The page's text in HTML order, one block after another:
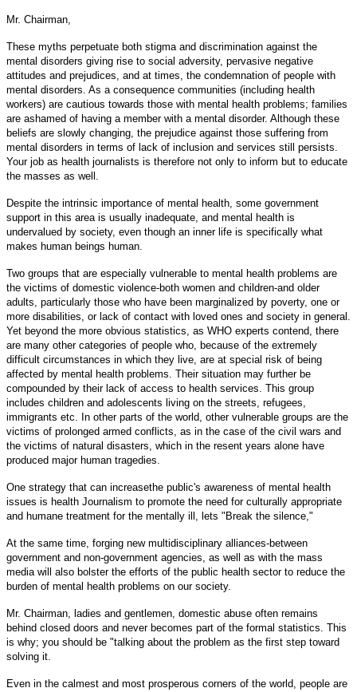
Mr. Chairman,
These myths perpetuate both stigma and discrimination against the
mental disorders giving rise to social adversity, pervasive negative
attitudes and prejudices, and at times, the condemnation of people with
mental disorders. As a consequence communities (including health
workers) are cautious towards those with mental health problems; families
are ashamed of having a member with a mental disorder. Although these
beliefs are slowly changing, the prejudice against those suffering from
mental disorders in terms of lack of inclusion and services still persists.
Your job as health journalists is therefore not only to inform but to educate
the masses as well.
Despite the intrinsic importance of mental health, some government
support in this area is usually inadequate, and mental health is
undervalued by society, even though an inner life is specifically what
makes human beings human.
Two groups that are especially vulnerable to mental health problems are
the victims of domestic violence-both women and children-and older
adults, particularly those who have been marginalized by poverty, one or
more disabilities, or lack of contact with loved ones and society in general.
Yet beyond the more obvious statistics, as WHO experts contend, there
are many other categories of people who, because of the extremely
difficult circumstances in which they live, are at special risk of being
affected by mental health problems. Their situation may further be
compounded by their lack of access to health services. This group
includes children and adolescents living on the streets, refugees,
immigrants etc. In other parts of the world, other vulnerable groups are the
victims of prolonged armed conflicts, as in the case of the civil wars and
the victims of natural disasters, which in the resent years alone have
produced major human tragedies.
One strategy that can increasethe public's awareness of mental health
issues is health Journalism to promote the need for culturally appropriate
and humane treatment for the mentally ill, lets "Break the silence,"
At the same time, forging new multidisciplinary alliances-between
government and non-government agencies, as well as with the mass
media will also bolster the efforts of the public health sector to reduce the
burden of mental health problems on our society.
Mr. Chairman, ladies and gentlemen, domestic abuse often remains
behind closed doors and never becomes part of the formal statistics. This
is why; you should be "talking about the problem as the first step toward
solving it.
Even in the calmest and most prosperous corners of the world, people are